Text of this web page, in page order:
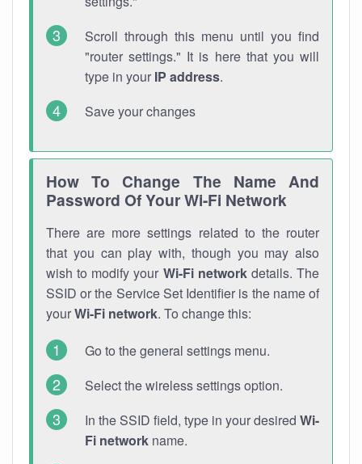
Scroll through this menu until you find
"router settings." It is here that you will
type in your IP address.
Save your changes
How To Change The Name And
Password Of Your Wi-Fi Network
There are more settings related to the router
that you can play with, though you may also
wish to modify your Wi-Fi networkdetails. The
SSID or the Service Set Identifier is the name of
yourWi-Fi network. To change this:
Go to the general settings menu.
Select the wireless settings option.
In the SSID field, type in your desired Wi-
Fi network name.